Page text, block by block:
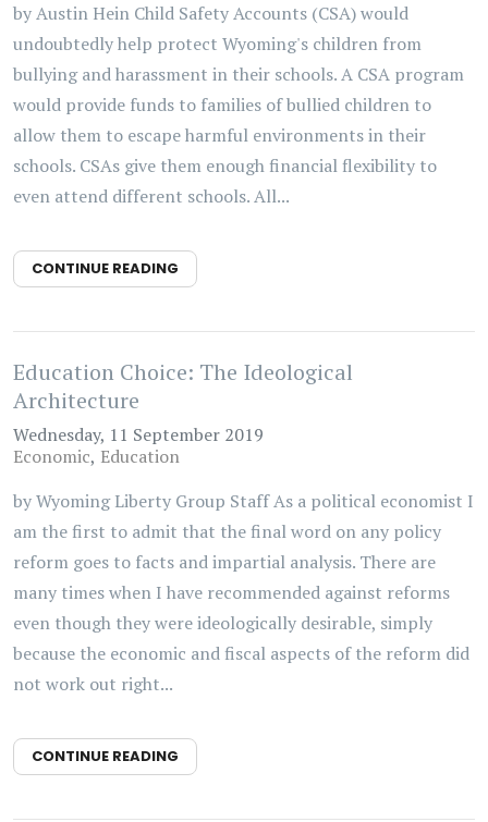
by Austin Hein Child Safety Accounts (CSA) would
undoubtedly help protect Wyoming's children from
bullying and harassment in their schools. A CSA program
would provide funds to families of bullied children to
allow them to escape harmful environments in their
schools. CSAs give them enough financial flexibility to
even attend different schools. All...
CONTINUE READING
Education Choice: The Ideological
Architecture
Wednesday, 11 September 2019
Economic Education
by Wyoming Liberty Group Staff As a political economist I
am the first to admit that the final word on any policy
reform goes to facts and impartial analysis. There are
many times when I have recommended against reforms
even though they were ideologically desirable, simply
because the economic and fiscal aspects of the reform did
not work out right...
CONTINUE READING